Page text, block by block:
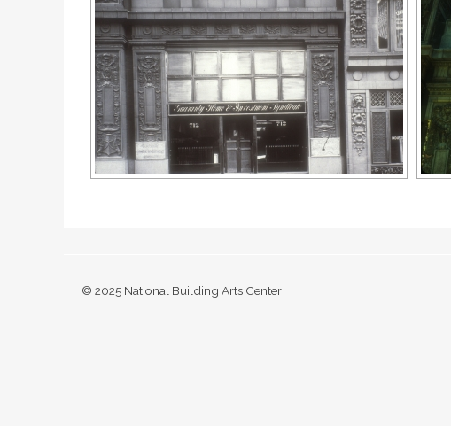
© 2025 National Building Arts Center